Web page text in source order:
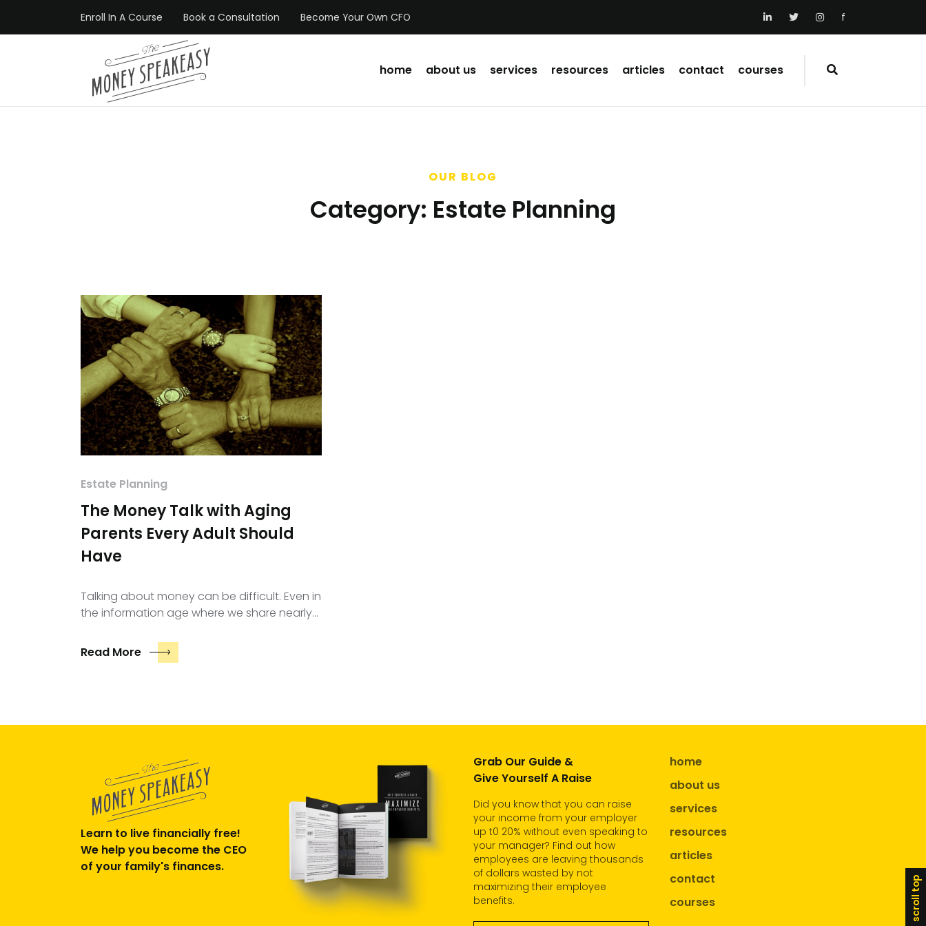
Enroll In A Course Book a Consultation Become Your Own CFO f
home about us services resources articles contact courses
OUR BLOG
Category: Estate Planning
Estate Planning
The Money Talk with Aging
Parents Every Adult Should
Have
Talking about money can be difficult. Even in
the information age where we share nearly…
Read More
Learn to live financially free!
We help you become the CEO
of your family's finances.
Grab Our Guide &
Give Yourself A Raise
Did you know that you can raise
your income from your employer
up t0 20% without even speaking to
your manager? Find out how
employees are leaving thousands
of dollars wasted by not
maximizing their employee
benefits.
home
about us
services
resources
articles
contact
courses
scroll top